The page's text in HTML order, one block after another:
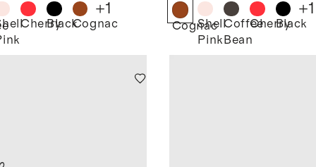
CherryBlackCognac
+1
Cognac
Shell
Pink
Coffee
Bean
CherryBlack
+1